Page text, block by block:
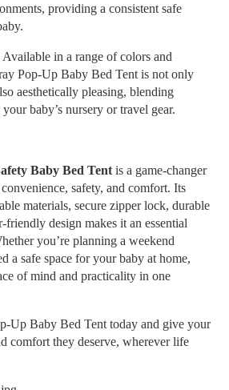
providing a consistent safe
Available in a range of colors and
Pop-Up Baby Bed Tent is not only
aesthetically pleasing, blending
baby’s nursery or travel gear.
Baby Bed Tentis a game-changer
safety, and comfort. Its
materials, secure zipper lock, durable
friendly design makes it an essential
you’re planning a weekend
a safe space for your baby at home,
of mind and practicality in one
Up Baby Bed Tent today and give your
comfort they deserve, wherever life